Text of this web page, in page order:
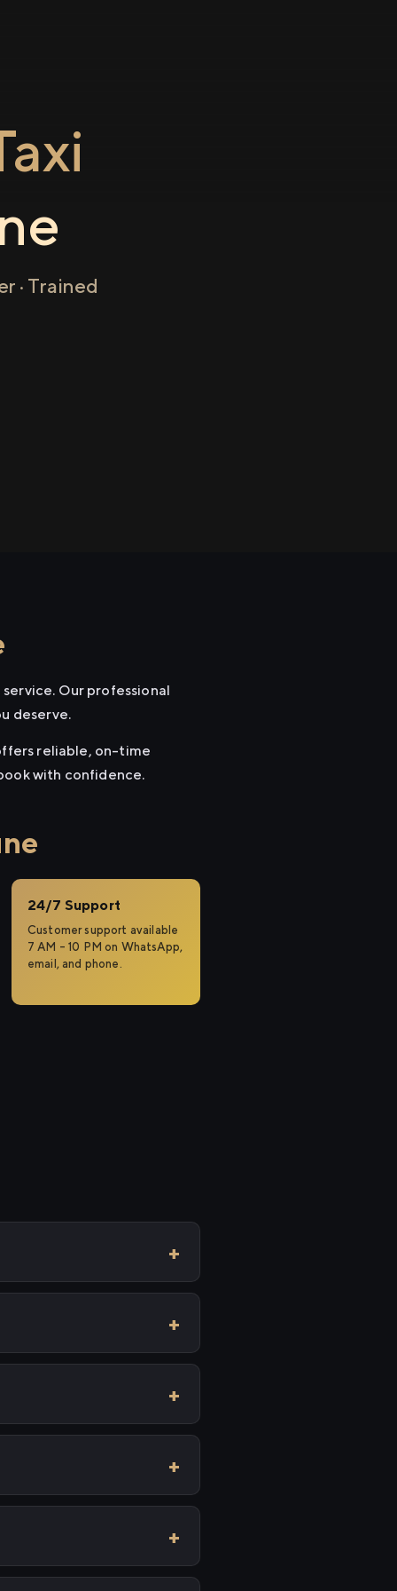
· Trained
Our professional
deserve.
reliable, on-time
with confidence.
24/7 Support
Customer support available
7 AM – 10 PM on WhatsApp,
email, and phone.